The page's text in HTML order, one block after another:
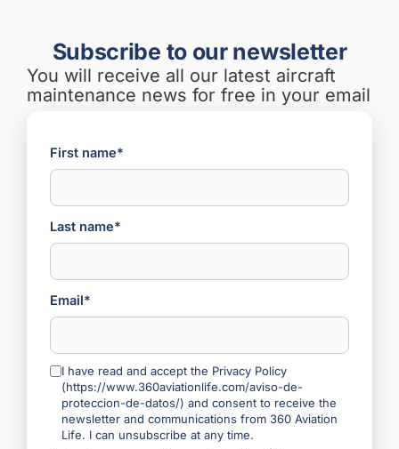
Subscribe to our newsletter
You will receive all our latest aircraft
maintenance news for free in your email
First name*
Last name*
Email*
I have read and accept the Privacy Policy
(https://www.360aviationlife.com/aviso-de-
proteccion-de-datos/) and consent to receive the
newsletter and communications from 360 Aviation
Life. I can unsubscribe at any time.